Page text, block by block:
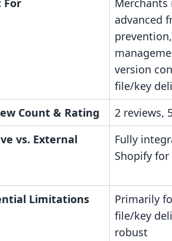
For
Merchants
advanced
version
file/key
Count & Rating
2 reviews,
vs. External
Fully
Shopify
Limitations
Primarily
file/key
robust